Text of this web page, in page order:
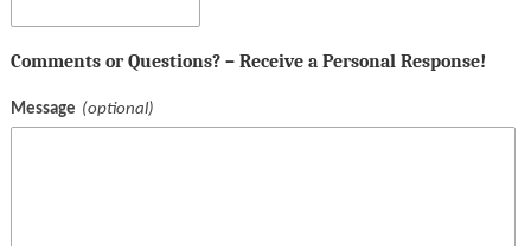
Comments or Questions? – Receive a Personal Response!
Message